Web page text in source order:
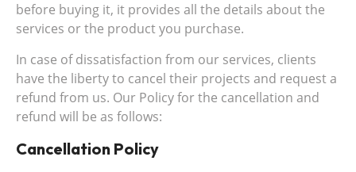
before buying it, it provides all the details about the
services or the product you purchase.
In case of dissatisfaction from our services, clients
have the liberty to cancel their projects and request a
refund from us. Our Policy for the cancellation and
refund will be as follows:
Cancellation Policy